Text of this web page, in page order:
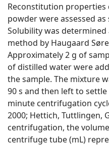
Reconstitution
powder were assessed
Solubility was
method by Haugaard
Approximately 2 g of
of distilled water were
the sample. The mixture
90 s and then left to
minute centrifugation
2000; Hettich, Tuttlingen,
centrifugation, the
centrifuge tube (mL)